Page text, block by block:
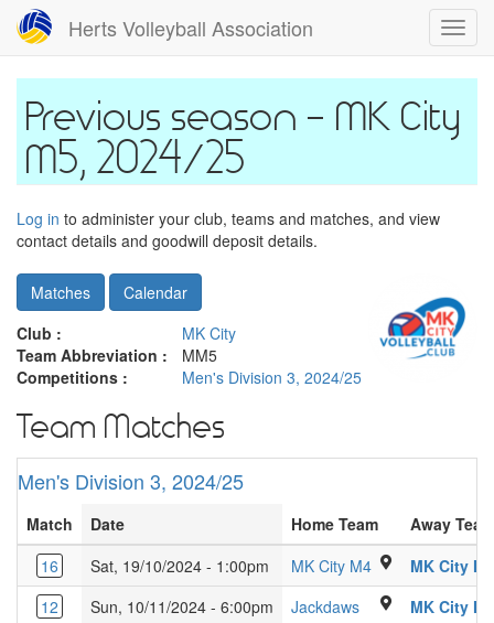
Skip
main
content
Herts Volleyball Association
MK City
M5, 2024/25
Log in to administer your club, teams and matches, and view
contact details and goodwill deposit details.
Matches
Calendar
Club :
MK City
Team Abbreviation :
MM5
Competitions :
Men's Division 3, 2024/25
Team Matches
Men's Division 3, 2024/25
Match Date Home Team
Away Team
16
Sat, 19/10/2024 - 1:00pm MK City M4Glebe FarmMK City M5
12
Sun, 10/11/2024 - 6:00pm JackdawsRidgewayMK City M5